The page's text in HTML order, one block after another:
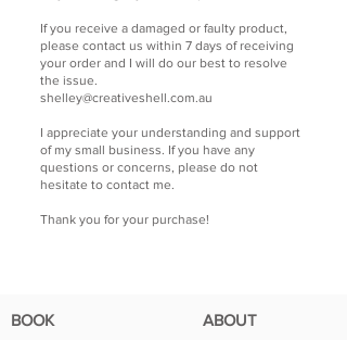
If you receive a damaged or faulty product,
please contact us within 7 days of receiving
your order and I will do our best to resolve
the issue.
shelley@creativeshell.com.au
I appreciate your understanding and support
of my small business. If you have any
questions or concerns, please do not
hesitate to contact me.
Thank you for your purchase!
BOOK
ABOUT